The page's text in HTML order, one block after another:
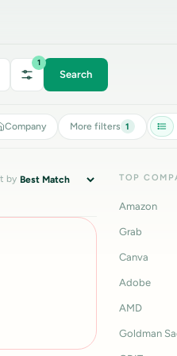
1
Search
Company More filters 1
by TOP
Amazon
Grab
Canva
Adobe
AMD
Goldman